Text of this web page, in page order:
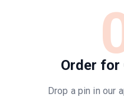
Order for
Drop a pin in our